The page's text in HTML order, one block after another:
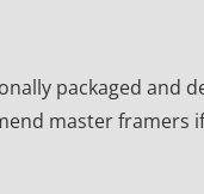
packaged and
master framers